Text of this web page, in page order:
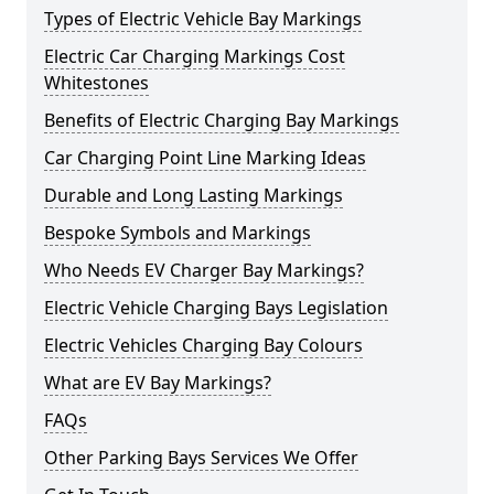
Types of Electric Vehicle Bay Markings
Electric Car Charging Markings Cost
Whitestones
Benefits of Electric Charging Bay Markings
Car Charging Point Line Marking Ideas
Durable and Long Lasting Markings
Bespoke Symbols and Markings
Who Needs EV Charger Bay Markings?
Electric Vehicle Charging Bays Legislation
Electric Vehicles Charging Bay Colours
What are EV Bay Markings?
FAQs
Other Parking Bays Services We Offer